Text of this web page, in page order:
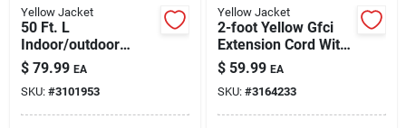
Yellow Jacket
50 Ft. L
Indoor/outdoor
Triple Outlet Cord
12/3 Sjtw - Model
2827
$ 79.99 EA
SKU: #3101953
Yellow Jacket
2-foot Yellow Gfci
Extension Cord With
3-outlet Block 12/3
Sjtw 15a/125v
$ 59.99 EA
SKU: #3164233